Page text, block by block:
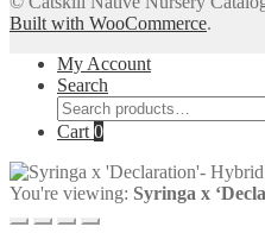
Built with WooCommerce.
My Account
Search
Search
for:
Cart 0
You're viewing: Syringa x